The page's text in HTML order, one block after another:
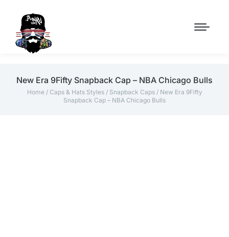
New Era 9Fifty Snapback Cap – NBA Chicago Bulls
Home/ Caps & Hats Styles/ Snapback Caps/ New Era 9Fifty
Snapback Cap – NBA Chicago Bulls